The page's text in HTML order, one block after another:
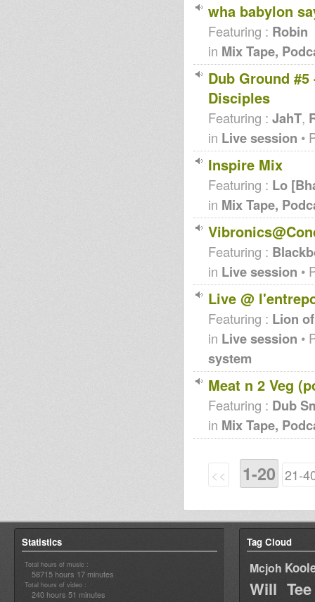
wha babylon
Featuring : Robin
in Mix Tape,
Dub Ground
Disciples
Featuring : JahT,
in Live session •
Inspire Mix
Featuring : Lo
in Mix Tape,
Featuring :
in Live session •
Live @
Featuring : Lion
in Live session •
system
Meat n 2 Veg
Featuring : Dub
in Mix Tape,
<< 1-20 21-
Statistics
Total hours of music :
58715 hours 17 minutes
Total hours of video :
240 hours 51 minutes
Tag Cloud
Mcjoh
Will Tee